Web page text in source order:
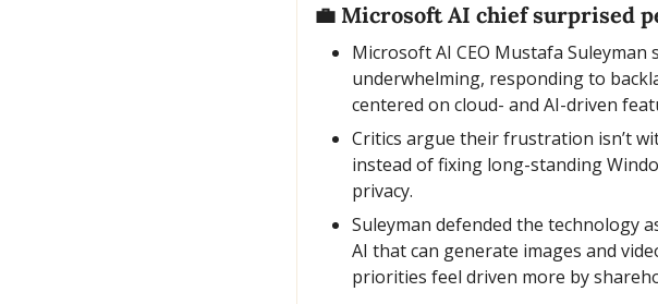
💼 Microsoft AI chief surprised
Microsoft AI CEO Mustafa Suleyman
underwhelming, responding to
centered on cloud- and AI-driven
Critics argue their frustration isn’t
instead of fixing long-standing
privacy.
Suleyman defended the technology
AI that can generate images and
priorities feel driven more by